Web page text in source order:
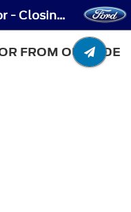
Closing the Sliding Door - Closing the Sliding Door From Outside Your Vehicle
FROM OUTSIDE